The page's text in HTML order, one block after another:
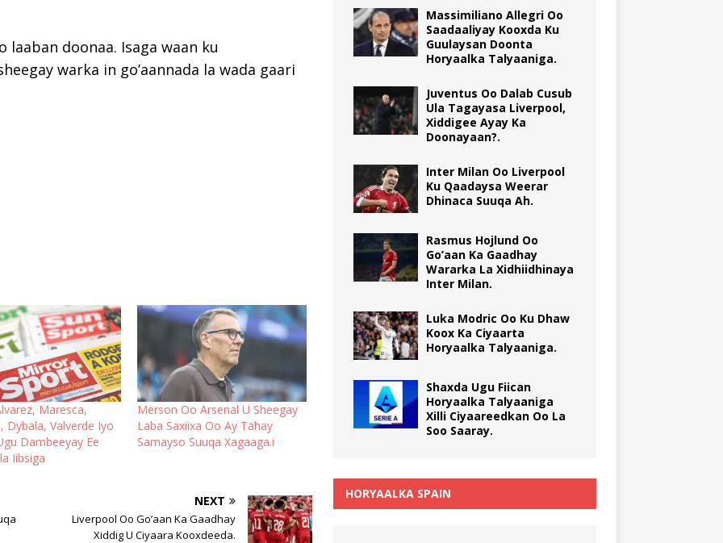
laaban doonaa. Isaga waan ku
warka in go’aannada la wada gaari
Maresca,
Dybala, Valverde Iyo
Dambeeyay Ee
Iibsiga
Merson Oo Arsenal U Sheegay
Laba Saxiixa Oo Ay Tahay
Samayso Suuqa Xagaaga.i
NEXT
Liverpool Oo Go’aan Ka Gaadhay
Xiddig U Ciyaara Kooxdeeda.
Massimiliano Allegri Oo
Saadaaliyay Kooxda Ku
Guulaysan Doonta
Horyaalka Talyaaniga.
Juventus Oo Dalab Cusub
Ula Tagayasa Liverpool,
Xiddigee Ayay Ka
Doonayaan?.
Inter Milan Oo Liverpool
Ku Qaadaysa Weerar
Dhinaca Suuqa Ah.
Rasmus Hojlund Oo
Go’aan Ka Gaadhay
Wararka La Xidhiidhinaya
Inter Milan.
Luka Modric Oo Ku Dhaw
Koox Ka Ciyaarta
Horyaalka Talyaaniga.
Shaxda Ugu Fiican
Horyaalka Talyaaniga
Xilli Ciyaareedkan Oo La
Soo Saaray.
HORYAALKA SPAIN